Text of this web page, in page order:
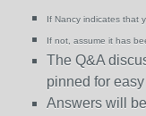
If Nancy indicates that
If not, assume it has
The Q&A
pinned for
Answers will